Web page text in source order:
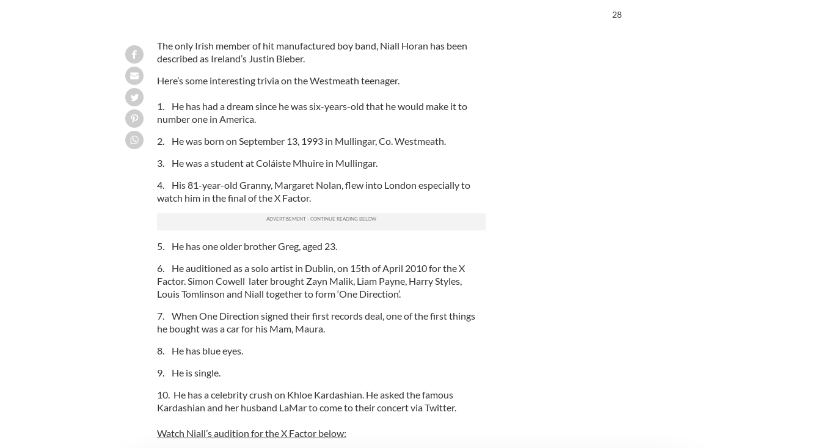
The only Irish member of hit manufactured boy band, Niall Horan has been
described as Ireland’s Justin Bieber.
Here’s some interesting trivia on the Westmeath teenager.
1. He has had a dream since he was six-years-old that he would make it to
number one in America.
2. He was born on September 13, 1993 in Mullingar, Co. Westmeath.
3. He was a student at Coláiste Mhuire in Mullingar.
4. His 81-year-old Granny, Margaret Nolan, flew into London especially to
watch him in the final of the X Factor.
5. He has one older brother Greg, aged 23.
6. He auditioned as a solo artist in Dublin, on 15th of April 2010 for the X
Factor. Simon Cowell later brought Zayn Malik, Liam Payne, Harry Styles,
Louis Tomlinson and Niall together to form ‘One Direction’.
7. When One Direction signed their first records deal, one of the first things
he bought was a car for his Mam, Maura.
8. He has blue eyes.
9. He is single.
10. He has a celebrity crush on Khloe Kardashian. He asked the famous
Kardashian and her husband LaMar to come to their concert via Twitter.
Watch Niall’s audition for the X Factor below:
26